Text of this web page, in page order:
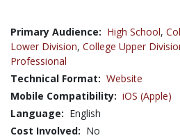
Primary Audience: High School,
Lower Division, College Upper
Professional
Technical Format: Website
Mobile Compatibility: iOS (Apple)
Language: English
Cost Involved: No